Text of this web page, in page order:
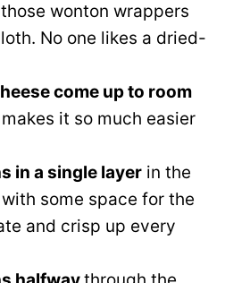
wonton wrappers
No one likes a dried-
come up to room
it so much easier
in a single layer in the
some space for the
and crisp up every